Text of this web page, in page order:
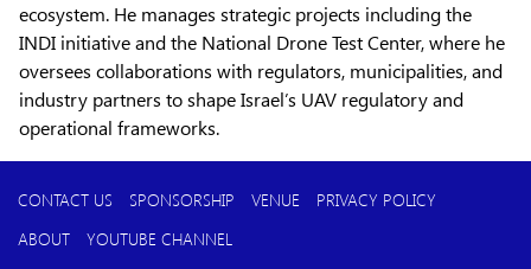
ecosystem. He manages strategic projects including the
INDI initiative and the National Drone Test Center, where he
oversees collaborations with regulators, municipalities, and
industry partners to shape Israel’s UAV regulatory and
operational frameworks.
CONTACT US SPONSORSHIP VENUE
PRIVACY POLICY
ABOUT
YOUTUBE CHANNEL